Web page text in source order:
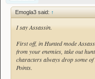
Emogla3 said: ↑
I say Assassin.
First off, in Hunted mode
from your enemies, take out
characters always drop some
Points.